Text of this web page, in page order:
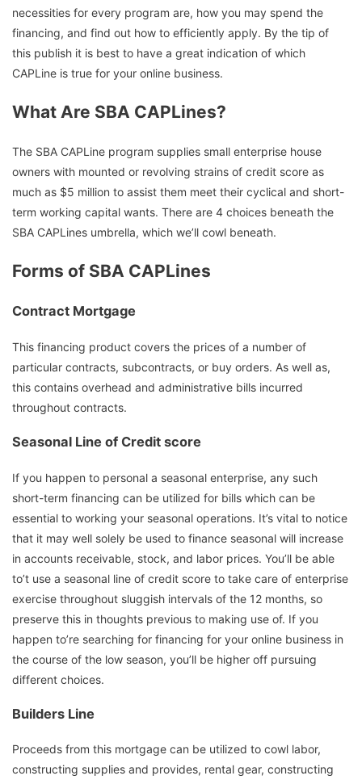
necessities for every program are, how you may spend the
financing, and find out how to efficiently apply. By the tip of
this publish it is best to have a great indication of which
CAPLine is true for your online business.
What Are SBA CAPLines?
The SBA CAPLine program supplies small enterprise house
owners with mounted or revolving strains of credit score as
much as $5 million to assist them meet their cyclical and short-
term working capital wants. There are 4 choices beneath the
SBA CAPLines umbrella, which we’ll cowl beneath.
Forms of SBA CAPLines
Contract Mortgage
This financing product covers the prices of a number of
particular contracts, subcontracts, or buy orders. As well as,
this contains overhead and administrative bills incurred
throughout contracts.
Seasonal Line of Credit score
If you happen to personal a seasonal enterprise, any such
short-term financing can be utilized for bills which can be
essential to working your seasonal operations. It’s vital to notice
that it may well solely be used to finance seasonal will increase
in accounts receivable, stock, and labor prices. You’ll be able
to’t use a seasonal line of credit score to take care of enterprise
exercise throughout sluggish intervals of the 12 months, so
preserve this in thoughts previous to making use of. If you
happen to’re searching for financing for your online business in
the course of the low season, you’ll be higher off pursuing
different choices.
Builders Line
Proceeds from this mortgage can be utilized to cowl labor,
constructing supplies and provides, rental gear, constructing